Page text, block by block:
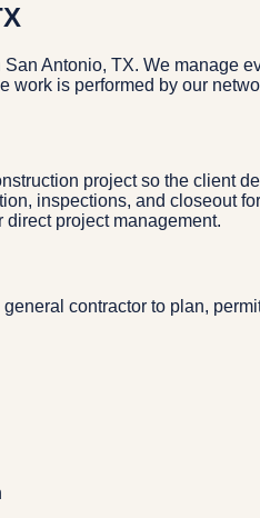
Antonio, TX. We
is performed by our
project so the client
inspections, and closeout
project management.
contractor to plan,